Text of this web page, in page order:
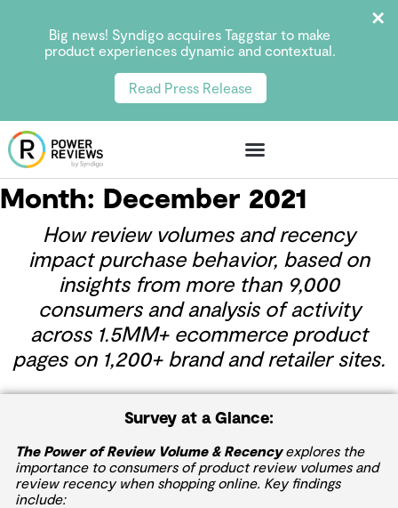
Big news! Syndigo acquires Taggstar to make
product experiences dynamic and contextual.
Read Press Release
Month: December 2021
How review volumes and recency
impact purchase behavior, based on
insights from more than 9,000
consumers and analysis of activity
across 1.5MM+ ecommerce product
pages on 1,200+ brand and retailer sites.
Survey at a Glance:
The Power of Review Volume & Recencyexplores the
importance to consumers of product review volumes and
review recency when shopping online. Key findings
include: